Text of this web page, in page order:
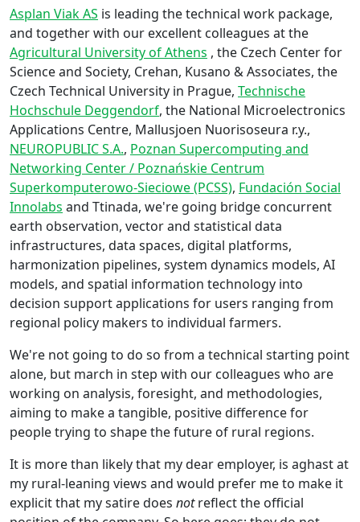
Asplan Viak AS is leading the technical work package,
and together with our excellent colleagues at the
Agricultural University of Athens , the Czech Center for
Science and Society, Crehan, Kusano & Associates, the
Czech Technical University in Prague, Technische
Hochschule Deggendorf, the National Microelectronics
Applications Centre, Mallusjoen Nuorisoseura r.y.,
NEUROPUBLIC S.A., Poznan Supercomputing and
Networking Center / Poznańskie Centrum
Superkomputerowo-Sieciowe (PCSS), Fundación Social
Innolabs and Ttinada, we're going bridge concurrent
earth observation, vector and statistical data
infrastructures, data spaces, digital platforms,
harmonization pipelines, system dynamics models, AI
models, and spatial information technology into
decision support applications for users ranging from
regional policy makers to individual farmers.
We're not going to do so from a technical starting point
alone, but march in step with our colleagues who are
working on analysis, foresight, and methodologies,
aiming to make a tangible, positive difference for
people trying to shape the future of rural regions.
It is more than likely that my dear employer, is aghast at
my rural-leaning views and would prefer me to make it
explicit that my satire does notreflect the official